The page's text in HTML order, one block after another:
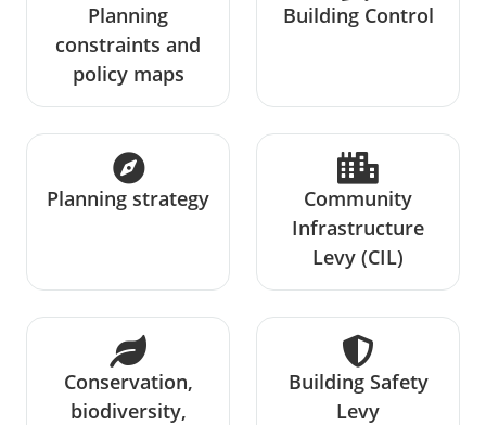
Planning
constraints and
policy maps
Building Control
Planning strategy
Community
Infrastructure
Levy (CIL)
Conservation,
biodiversity,
Building Safety
Levy